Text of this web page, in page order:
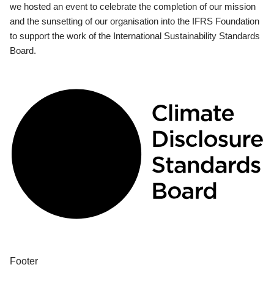
we hosted an event to celebrate the completion of our mission
and the sunsetting of our organisation into the IFRS Foundation
to support the work of the International Sustainability Standards
Board.
Footer